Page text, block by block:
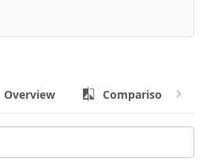
Overview Comparison